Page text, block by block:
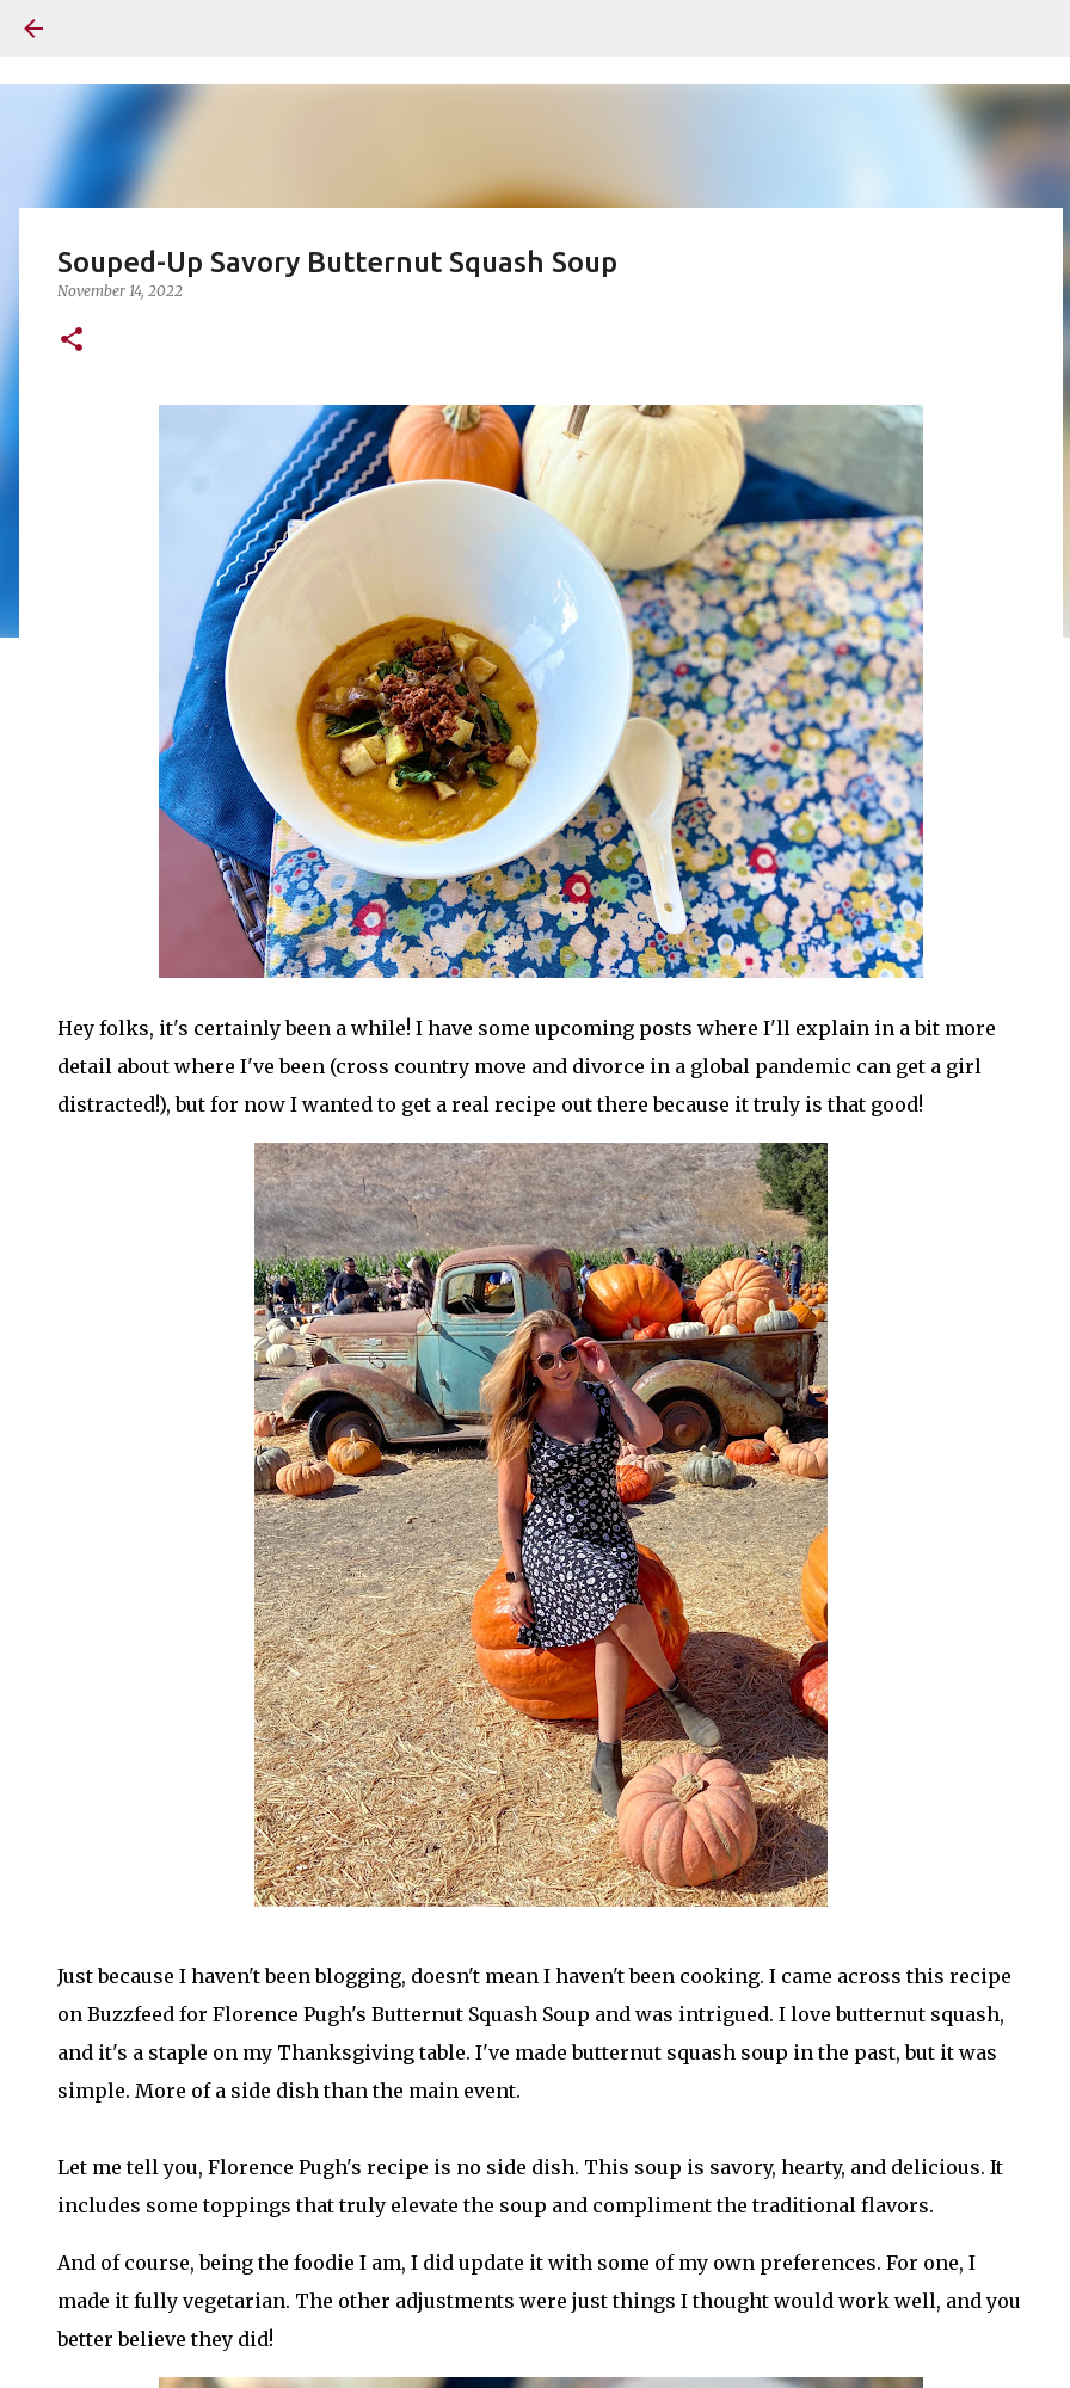
Souped-Up Savory Butternut Squash Soup
November 14, 2022
Hey folks, it's certainly been a while! I have some upcoming posts where I'll explain in a bit more
detail about where I've been (cross country move and divorce in a global pandemic can get a girl
distracted!), but for now I wanted to get a real recipe out there because it truly is that good!
Just because I haven't been blogging, doesn't mean I haven't been cooking. I came across this recipe
on Buzzfeed for Florence Pugh's Butternut Squash Soup and was intrigued. I love butternut squash,
and it's a staple on my Thanksgiving table. I've made butternut squash soup in the past, but it was
simple. More of a side dish than the main event.
Let me tell you, Florence Pugh's recipe is no side dish. This soup is savory, hearty, and delicious. It
includes some toppings that truly elevate the soup and compliment the traditional flavors.
And of course, being the foodie I am, I did update it with some of my own preferences. For one, I
made it fully vegetarian. The other adjustments were just things I thought would work well, and you
better believe they did!